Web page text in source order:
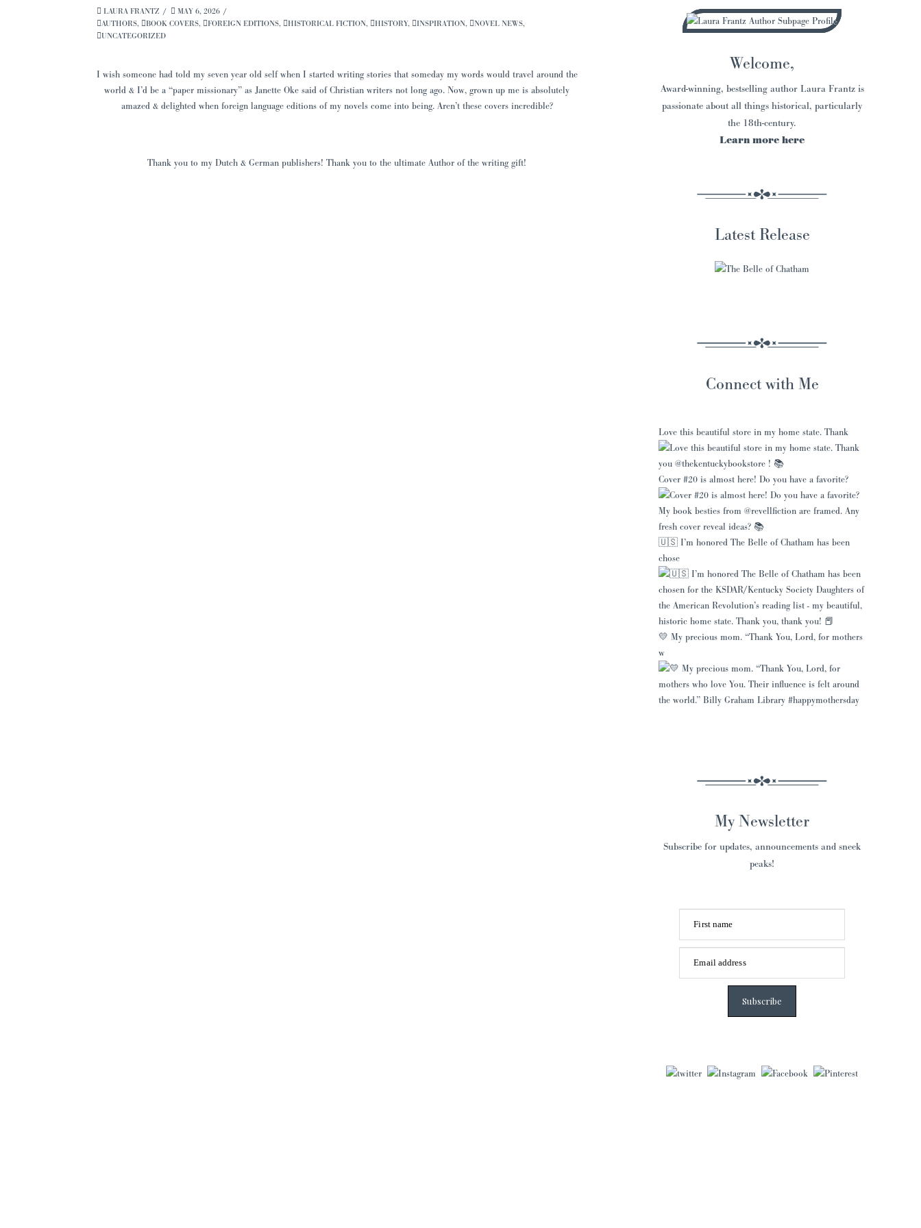
LAURA FRANTZ
MAY 6, 2026
AUTHORS, BOOK COVERS, FOREIGN EDITIONS, HISTORICAL FICTION, HISTORY, INSPIRATION, NOVEL NEWS,
UNCATEGORIZED
I wish someone had told my seven year old self when I started writing stories that someday my words would travel around the
world & I’d be a “paper missionary” as Janette Oke said of Christian writers not long ago. Now, grown up me is absolutely
amazed & delighted when foreign language editions of my novels come into being. Aren’t these covers incredible?
Thank you to my Dutch & German publishers! Thank you to the ultimate Author of the writing gift!
Welcome,
Award-winning, bestselling author Laura Frantz is
passionate about all things historical, particularly
the 18th-century.
Learn more here
Latest Release
Connect with Me
Love this beautiful store in my home state. Thank
Cover #20 is almost here! Do you have a favorite?
🇺🇸 I’m honored The Belle of Chatham has been
chose
💛 My precious mom. “Thank You, Lord, for mothers
w
My Newsletter
Subscribe for updates, announcements and sneek
peaks!
First name
Email address
Subscribe